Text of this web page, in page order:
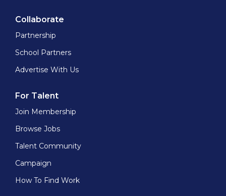
Collaborate
Partnership
School Partners
Advertise With Us
For Talent
Join Membership
Browse Jobs
Talent Community
Campaign
How To Find Work